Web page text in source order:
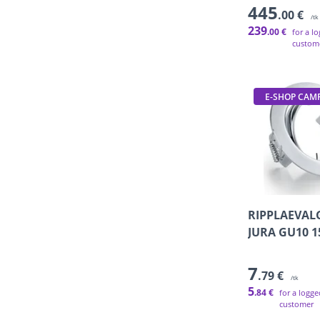
445.00 € /tk
239.00 € for a
E-SHOP
JURA GU10
7.79 € /tk
5.84 € for a
customer